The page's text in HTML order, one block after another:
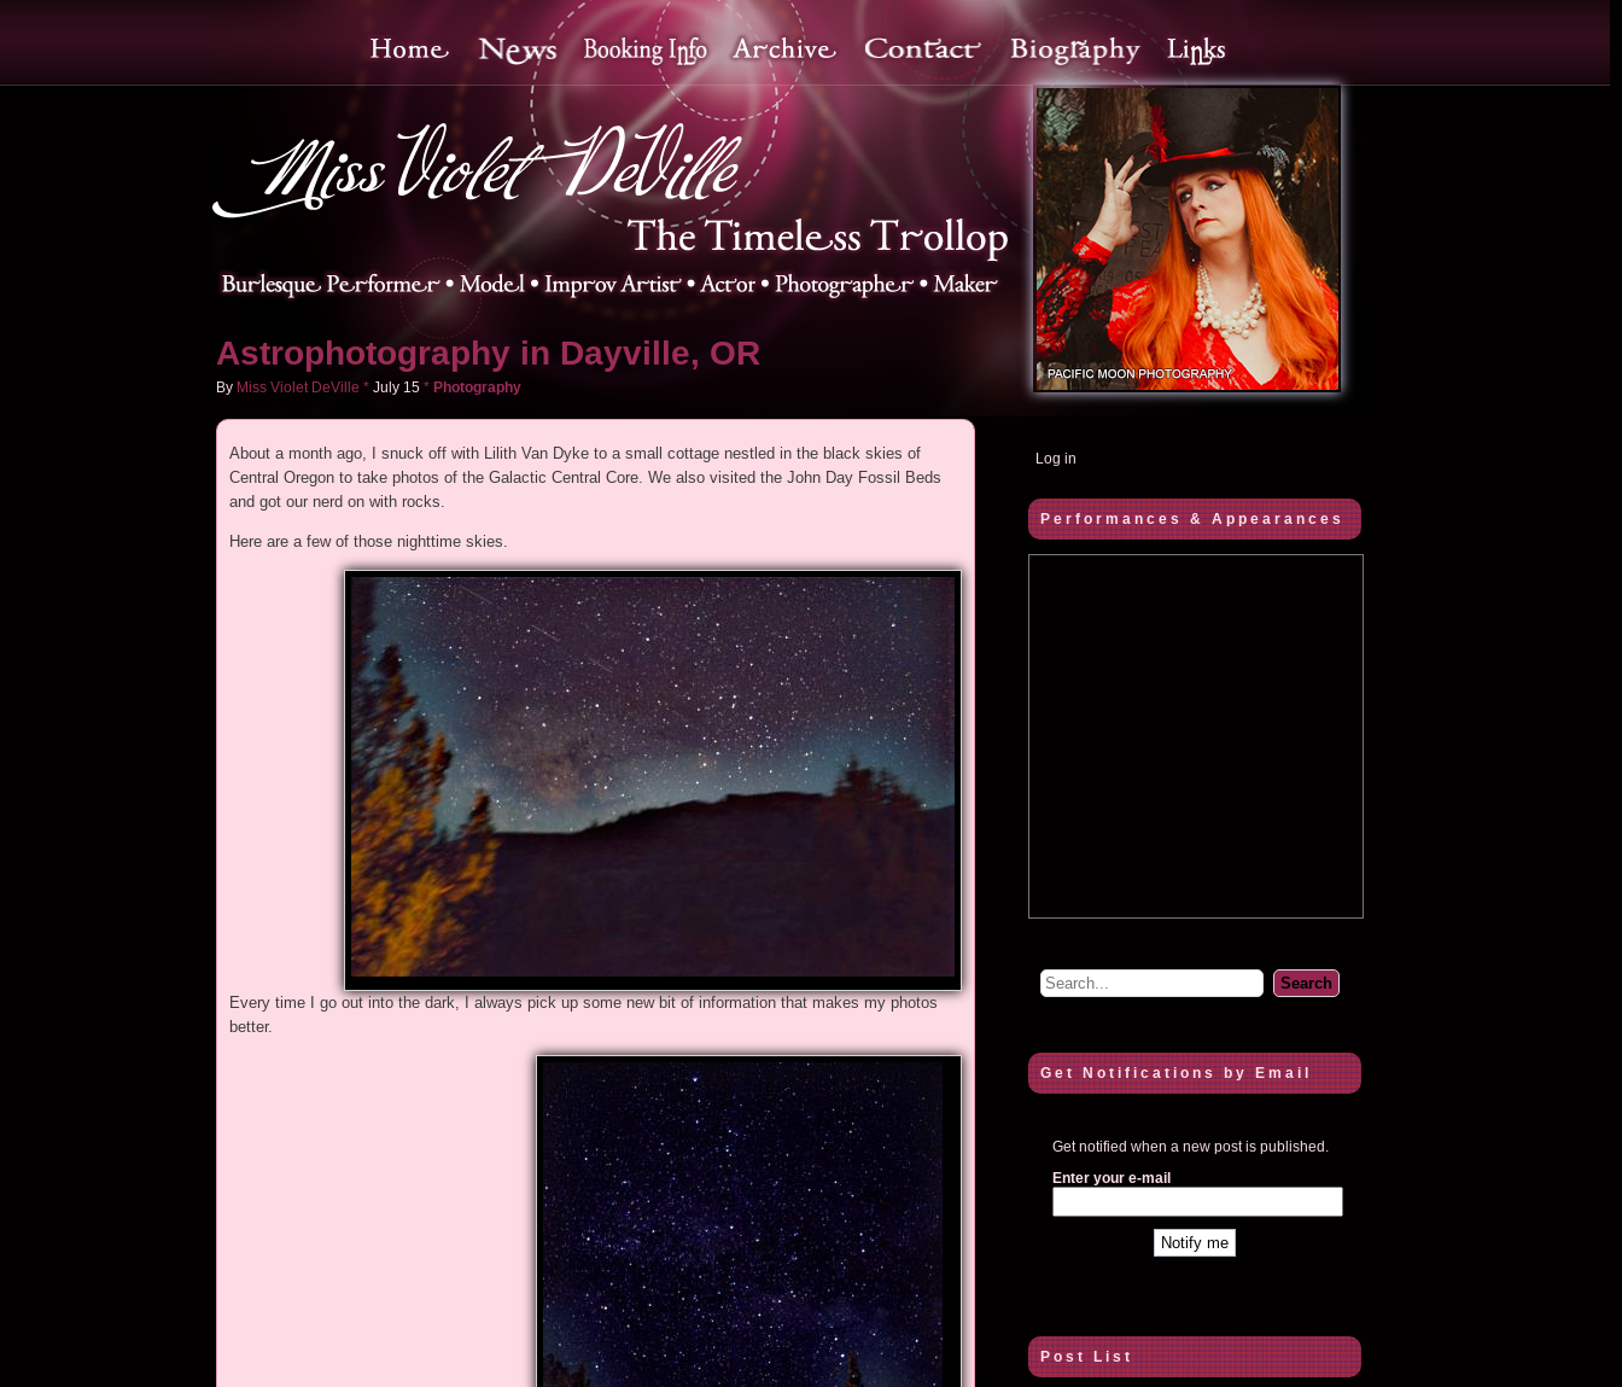
Astrophotography in Dayville, OR
By Miss Violet DeVille * July 15* Photography
About a month ago, I snuck off with Lilith Van Dyke to a small cottage nestled in the black skies of
Central Oregon to take photos of the Galactic Central Core. We also visited the John Day Fossil Beds
and got our nerd on with rocks.
Here are a few of those nighttime skies.
Every time I go out into the dark, I always pick up some new bit of information that makes my photos
better.
Log in
Performances & Appearances
Get Notifications by Email
Get notified when a new post is published.
Enter your e-mail
Post List